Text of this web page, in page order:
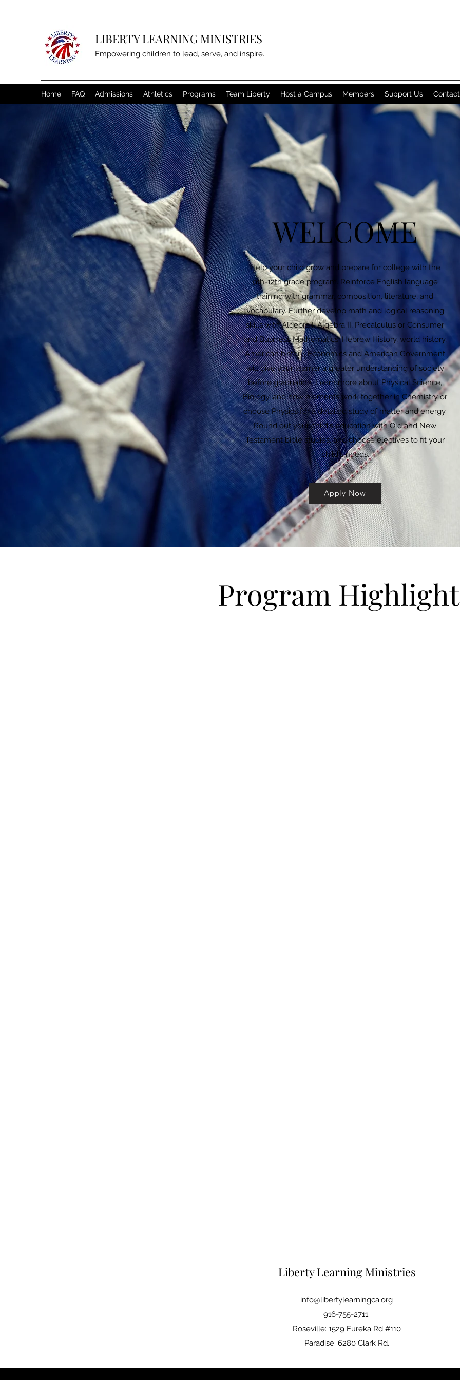
LIBERTY LEARNING MINISTRIES
Empowering children to lead, serve, and inspire.
Home FAQ Admissions Athletics Programs Team Liberty Host a Campus Members Support Us Contact
WELCOME
Help your child grow and prepare for college with the
9th-12th grade program. Reinforce English language
training with grammar, composition, literature, and
vocabulary. Further develop math and logical reasoning
skills with Algebra I, Algebra II, Precalculus or Consumer
and Business Mathematics. Hebrew History, world history,
American history, Economics and American Government
will give your learner a greater understanding of society
before graduation. Learn more about Physical Science,
Biology, and how elements work together in Chemistry or
choose Physics for a detailed study of matter and energy.
Round out your child's education with Old and New
Testament bible studies, and choose electives to fit your
child's needs.
Apply Now
Program
Liberty Learning Ministries
info@libertylearningca.org
916-755-2711
Roseville: 1529 Eureka Rd #110
Paradise: 6280 Clark Rd.